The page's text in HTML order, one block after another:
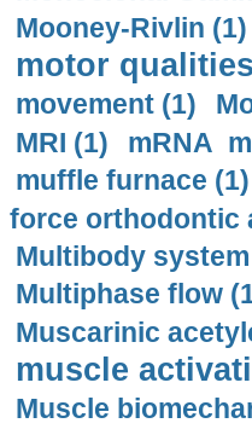
Mooney-Rivlin (1)
motor
movement (1)
MRI (1)
mRNA
muffle furnace (1)
force orthodontic
Multibody
Multiphase flow
Muscarinic
muscle
Muscle